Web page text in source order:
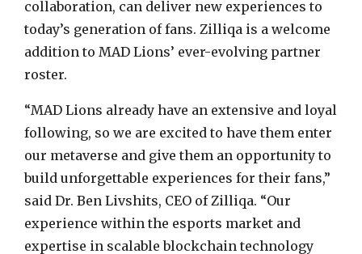
collaboration, can deliver new experiences to
today’s generation of fans. Zilliqa is a welcome
addition to MAD Lions’ ever-evolving partner
roster.
“MAD Lions already have an extensive and loyal
following, so we are excited to have them enter
our metaverse and give them an opportunity to
build unforgettable experiences for their fans,”
said Dr. Ben Livshits, CEO of Zilliqa. “Our
experience within the esports market and
expertise in scalable blockchain technology